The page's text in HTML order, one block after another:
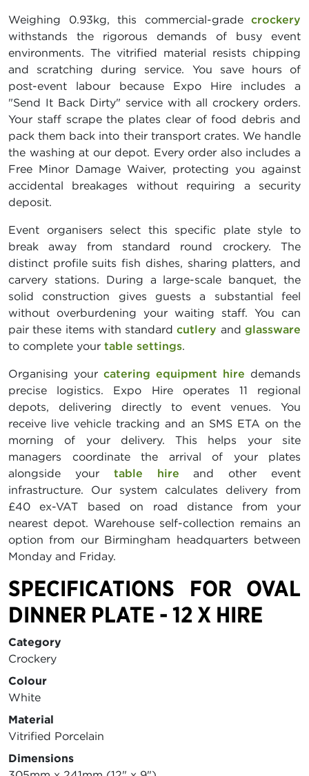
Weighing 0.93kg, this commercial-grade crockery
withstands the rigorous demands of busy event
environments. The vitrified material resists chipping
and scratching during service. You save hours of
post-event labour because Expo Hire includes a
"Send It Back Dirty" service with all crockery orders.
Your staff scrape the plates clear of food debris and
pack them back into their transport crates. We handle
the washing at our depot. Every order also includes a
Free Minor Damage Waiver, protecting you against
accidental breakages without requiring a security
deposit.
Event organisers select this specific plate style to
break away from standard round crockery. The
distinct profile suits fish dishes, sharing platters, and
carvery stations. During a large-scale banquet, the
solid construction gives guests a substantial feel
without overburdening your waiting staff. You can
pair these items with standardcutlery andglassware
to complete your table settings.
Organising your catering equipment hire demands
precise logistics. Expo Hire operates 11 regional
depots, delivering directly to event venues. You
receive live vehicle tracking and an SMS ETA on the
morning of your delivery. This helps your site
managers coordinate the arrival of your plates
alongside your table hire and other event
infrastructure. Our system calculates delivery from
£40 ex-VAT based on road distance from your
nearest depot. Warehouse self-collection remains an
option from our Birmingham headquarters between
Monday and Friday.
SPECIFICATIONS FOR OVAL
DINNER PLATE - 12 X HIRE
Category
Crockery
Colour
White
Material
Vitrified Porcelain
Dimensions